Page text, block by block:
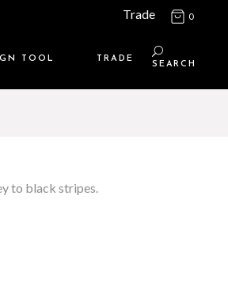
Trade 0
TOOL TRADE
SEARCH
to black stripes.